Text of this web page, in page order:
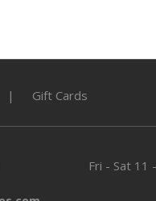
Gift Cards
Fri - Sat 11